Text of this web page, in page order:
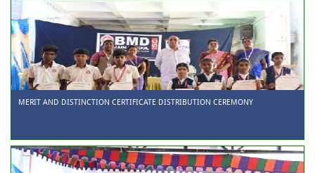
MERIT AND DISTINCTION CERTIFICATE DISTRIBUTION CEREMONY